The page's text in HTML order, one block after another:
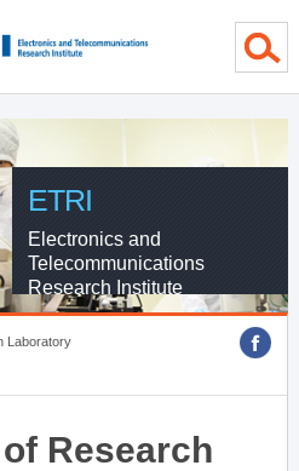
ETRI
Electronics and
Telecommunications
Research Institute
Laboratory
Research